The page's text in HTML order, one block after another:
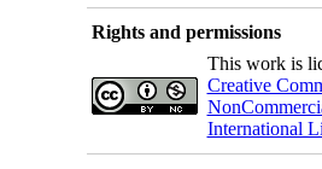
Rights and permissions
This work is
Creative
International